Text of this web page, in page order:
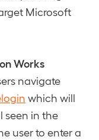
Microsoft
Works
navigate
which will
seen in the
user to enter a